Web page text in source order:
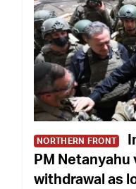
NORTHERN FRONT
PM Netanyahu
withdrawal as